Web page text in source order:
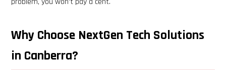
Why Choose NextGen Tech Solutions
in Canberra?